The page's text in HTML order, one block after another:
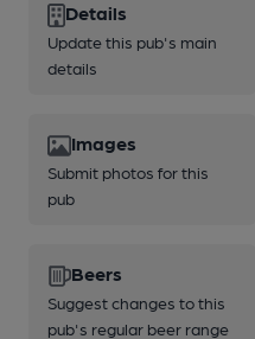
Details
Update this pub's main
details
Images
Submit photos for this
pub
Beers
Suggest changes to this
pub's regular beer range